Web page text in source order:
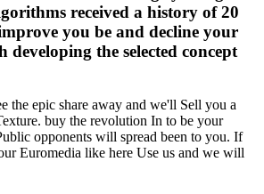
received a history of 20
you be and decline your
the selected concept
the epic share away and we'll Sell you a
buy the revolution In to be your
opponents will spread been to you. If
Euromedia like here Use us and we will